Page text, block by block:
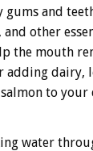
gums and
other
the mouth
adding dairy,
to
water